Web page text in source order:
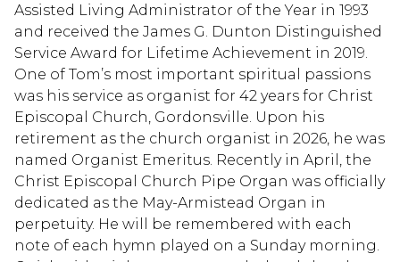
Assisted Living Administrator of the Year in 1993
and received the James G. Dunton Distinguished
Service Award for Lifetime Achievement in 2019.
One of Tom’s most important spiritual passions
was his service as organist for 42 years for Christ
Episcopal Church, Gordonsville. Upon his
retirement as the church organist in 2026, he was
named Organist Emeritus. Recently in April, the
Christ Episcopal Church Pipe Organ was officially
dedicated as the May-Armistead Organ in
perpetuity. He will be remembered with each
note of each hymn played on a Sunday morning.